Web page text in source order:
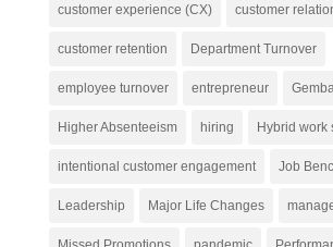
customer experience (CX) customer
customer retention Department Turnover
employee turnover entrepreneur
Higher Absenteeism hiring Hybrid work
intentional customer engagement Job
Leadership Major Life Changes